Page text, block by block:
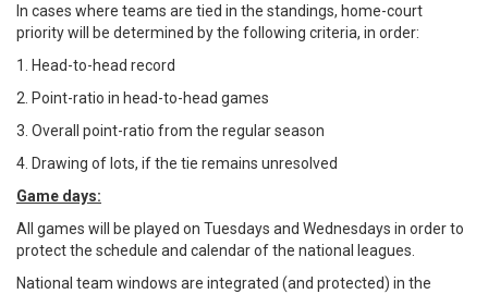
In cases where teams are tied in the standings, home-court
priority will be determined by the following criteria, in order:
1. Head-to-head record
2. Point-ratio in head-to-head games
3. Overall point-ratio from the regular season
4. Drawing of lots, if the tie remains unresolved
Game days:
All games will be played on Tuesdays and Wednesdays in order to
protect the schedule and calendar of the national leagues.
National team windows are integrated (and protected) in the